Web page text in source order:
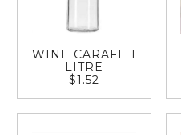
WINE CARAFE 1
LITRE
$1.52